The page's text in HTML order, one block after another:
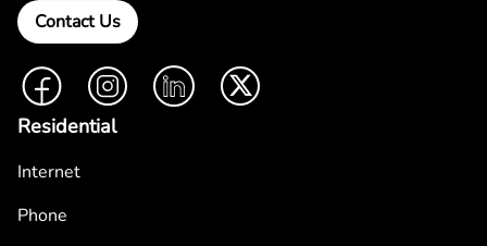
Contact Us
FacebookInstagramLinkedIn Twitter
Residential
Internet
Phone